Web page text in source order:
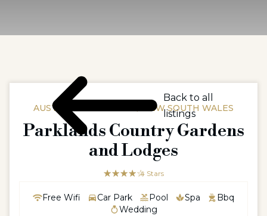
AUSTRALIAAUSTRALIA / NEW SOUTH WALES
Parklands Country Gardens
and Lodges
☆☆☆☆☆
★★★★ 4 Stars
Free Wifi Car Park Pool Spa
Bbq
Wedding
Back to all
listings